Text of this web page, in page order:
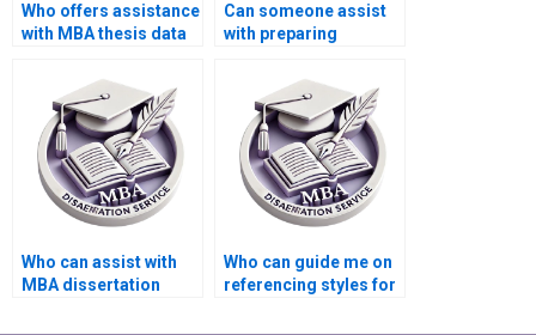
Who offers assistance
with MBA thesis data
Can someone assist
with preparing
literature review in
MBA thesis?
Who can assist with
MBA dissertation
Who can guide me on
referencing styles for
Behavior thesis?